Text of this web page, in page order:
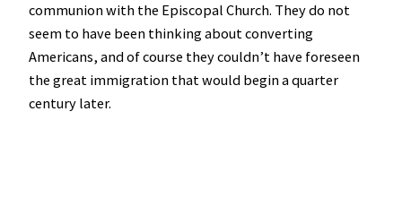
communion with the Episcopal Church. They do not
seem to have been thinking about converting
Americans, and of course they couldn’t have foreseen
the great immigration that would begin a quarter
century later.